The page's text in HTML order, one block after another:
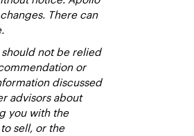
There can
not be relied
or
discussed
advisors about
you with the
sell, or the